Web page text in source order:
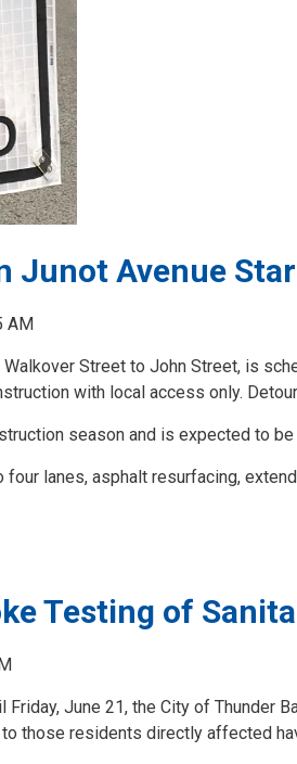
Junot Avenue
AM
Street to John Street, is
with local access only.
season and is expected to
lanes, asphalt resurfacing,
Testing of
Friday, June 21, the City of
those residents directly affected